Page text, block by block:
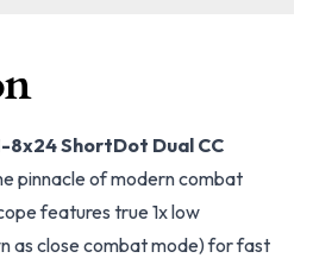
8x24 ShortDot Dual CC
pinnacle of modern combat
features true 1x low
as close combat mode) for fast